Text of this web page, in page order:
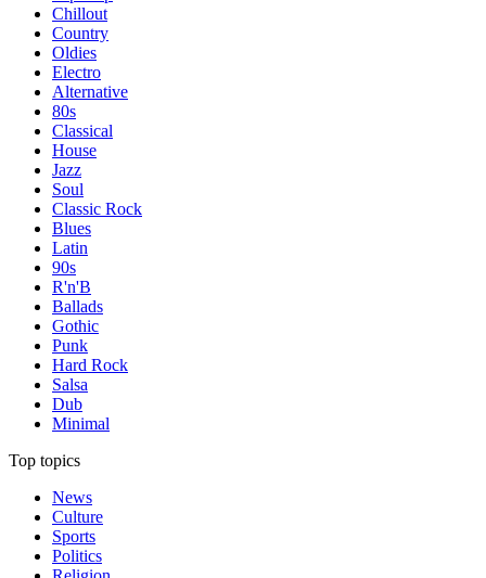
Chillout
Country
Oldies
Electro
Alternative
80s
Classical
House
Jazz
Soul
Classic Rock
Blues
Latin
90s
R'n'B
Ballads
Gothic
Punk
Hard Rock
Salsa
Dub
Minimal
Top topics
News
Culture
Sports
Politics